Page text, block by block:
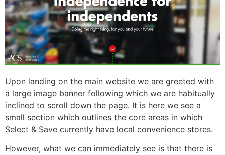
Upon landing on the main website we are greeted with
a large image banner following which we are habitually
inclined to scroll down the page. It is here we see a
small section which outlines the core areas in which
Select & Save currently have local convenience stores.
However, what we can immediately see is that there is